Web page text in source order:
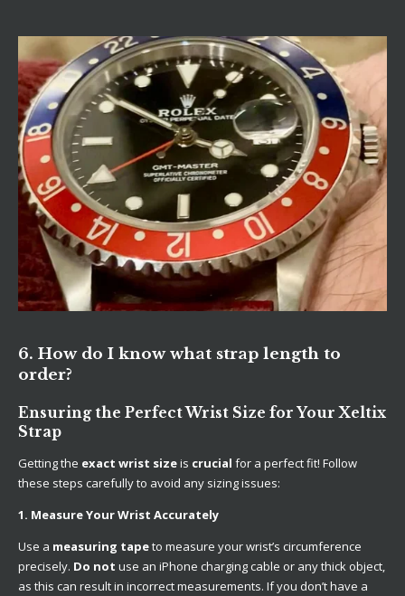
6. How do I know what strap length to
order?
Ensuring the Perfect Wrist Size for Your Xeltix
Strap
Getting the exact wrist sizeis crucial for a perfect fit! Follow
these steps carefully to avoid any sizing issues:
1. Measure Your Wrist Accurately
Use a measuring tapeto measure your wrist’s circumference
precisely. Do not use an iPhone charging cable or any thick object,
as this can result in incorrect measurements. If you don’t have a